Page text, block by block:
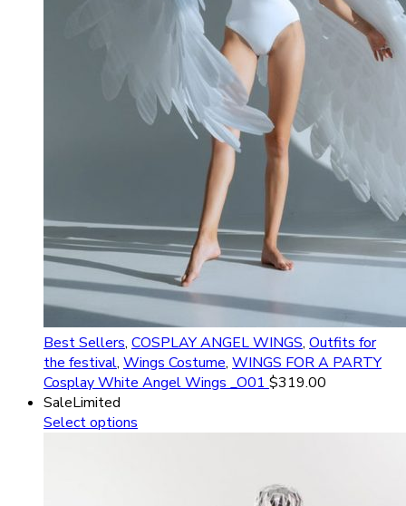
Best Sellers, COSPLAY ANGEL WINGS, Outfits for
the festival, Wings Costume, WINGS FOR A PARTY
Cosplay White Angel Wings _O01 $319.00
SaleLimited
Select options